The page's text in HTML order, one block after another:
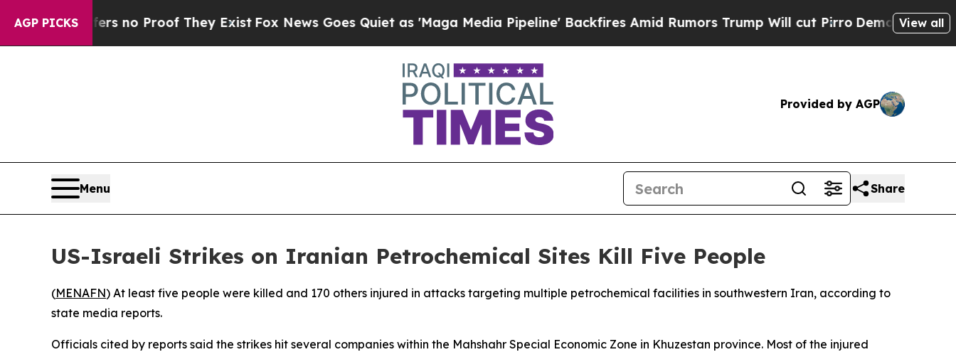
AGP PICKS
but Offers no Proof They Exist Fox News Goes Quiet as 'Maga Media Pipeline' Backfires Amid Rumors Trump Will cut Pirro Democratic View all
Provided by AGP
Menu Share
US-Israeli Strikes on Iranian Petrochemical Sites Kill Five People
(MENAFN) At least five people were killed and 170 others injured in attacks targeting multiple petrochemical facilities in southwestern Iran, according to
state media reports.
Officials cited by reports said the strikes hit several companies within the Mahshahr Special Economic Zone in Khuzestan province. Most of the injured